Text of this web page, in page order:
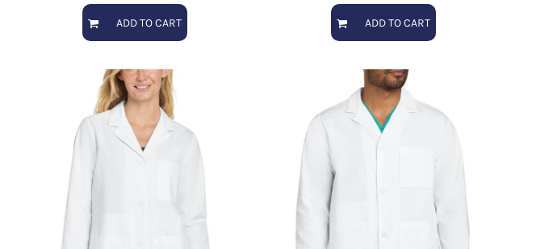
ADD TO CART ADD TO CART